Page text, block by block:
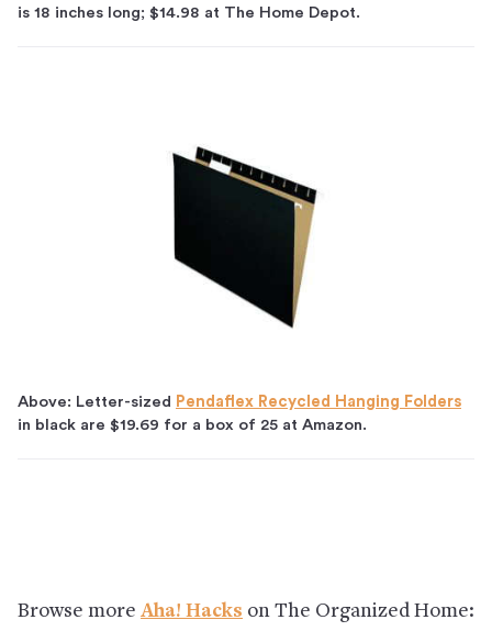
is 18 inches long; $14.98 at The Home Depot.
Above: Letter-sized Pendaflex Recycled Hanging Folders
in black are $19.69 for a box of 25 at Amazon.
Browse more Aha! Hacks on The Organized Home: